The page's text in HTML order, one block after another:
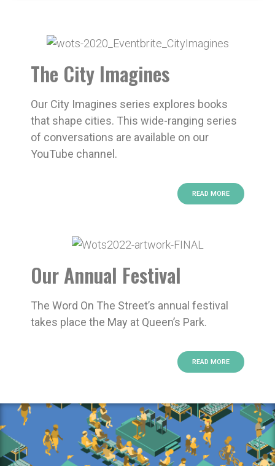
The City Imagines
Our City Imagines series explores books
that shape cities. This wide-ranging series
of conversations are available on our
YouTube channel.
READ MORE
Our Annual Festival
The Word On The Street’s annual festival
takes place the May at Queen’s Park.
READ MORE